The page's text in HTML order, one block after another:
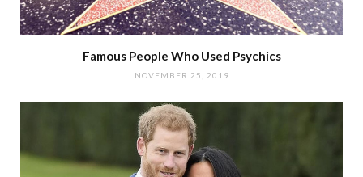
Famous People Who Used Psychics
NOVEMBER 25, 2019